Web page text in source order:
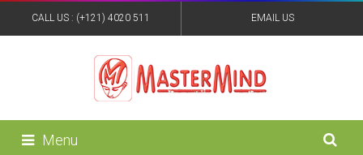
CALL US : (+121) 4020 511 EMAIL US
Menu